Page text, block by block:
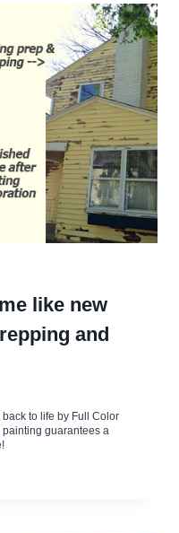
like new
and
to life by Full Color
guarantees a